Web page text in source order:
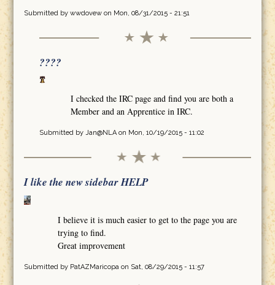
Submitted by wwdovewon Mon, 08/31/2015 - 21:51
????
I checked the IRC page and find you are both a
Member and an Apprentice in IRC.
Submitted by Jan@NLAon Mon, 10/19/2015 - 11:02
I like the new sidebar HELP
I believe it is much easier to get to the page you are
trying to find.
Great improvement
Submitted by PatAZMaricopa on Sat, 08/29/2015 - 11:57